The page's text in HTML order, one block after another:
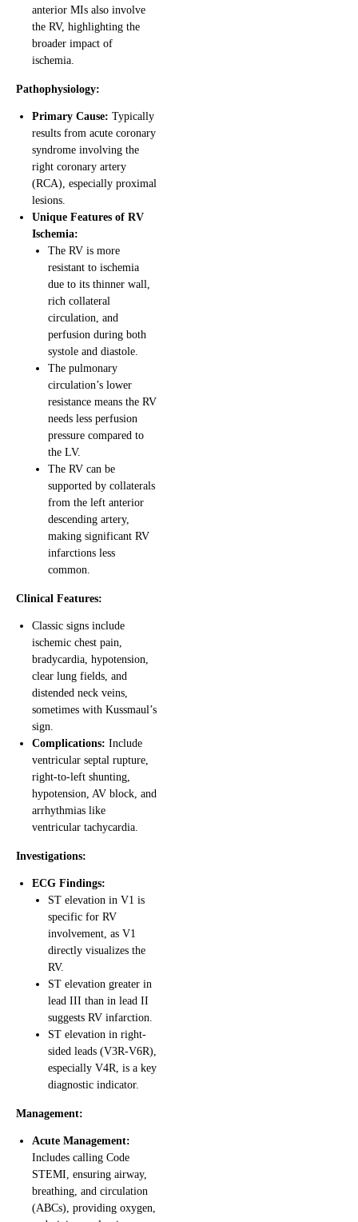
anterior MIs also involve
the RV, highlighting the
broader impact of
ischemia.
Pathophysiology:
Primary Cause: Typically
results from acute coronary
syndrome involving the
right coronary artery
(RCA), especially proximal
lesions.
Unique Features of RV
Ischemia:
The RV is more
resistant to ischemia
due to its thinner wall,
rich collateral
circulation, and
perfusion during both
systole and diastole.
The pulmonary
circulation’s lower
resistance means the RV
needs less perfusion
pressure compared to
the LV.
The RV can be
supported by collaterals
from the left anterior
descending artery,
making significant RV
infarctions less
common.
Clinical Features:
Classic signs include
ischemic chest pain,
bradycardia, hypotension,
clear lung fields, and
distended neck veins,
sometimes with Kussmaul’s
sign.
Complications: Include
ventricular septal rupture,
right-to-left shunting,
hypotension, AV block, and
arrhythmias like
ventricular tachycardia.
Investigations:
ECG Findings:
ST elevation in V1 is
specific for RV
involvement, as V1
directly visualizes the
RV.
ST elevation greater in
lead III than in lead II
suggests RV infarction.
ST elevation in right-
sided leads (V3R-V6R),
especially V4R, is a key
diagnostic indicator.
Management:
Acute Management:
Includes calling Code
STEMI, ensuring airway,
breathing, and circulation
(ABCs), providing oxygen,